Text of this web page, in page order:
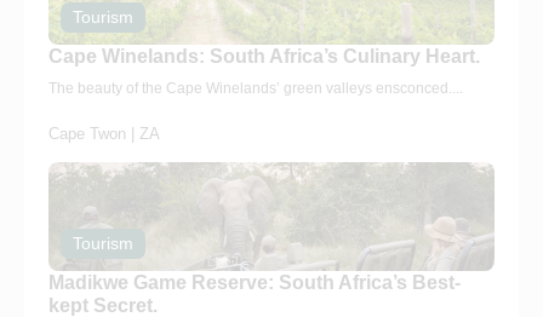
Tourism
Cape Winelands: South Africa’s Culinary Heart.
The beauty of the Cape Winelands’ green valleys ensconced....
Cape Twon | ZA
Tourism
Madikwe Game Reserve: South Africa’s Best-
kept Secret.